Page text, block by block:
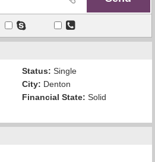
Status: Single
City: Denton
Financial State: Solid